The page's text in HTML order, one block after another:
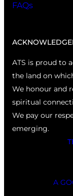
FAQs
ATS is proud to
the land on
We honour and
spiritual
We pay our
emerging.
A